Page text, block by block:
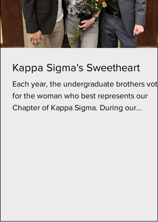
Kappa Sigma's Sweetheart
Each year, the undergraduate brothers vote
for the woman who best represents our
Chapter of Kappa Sigma. During our